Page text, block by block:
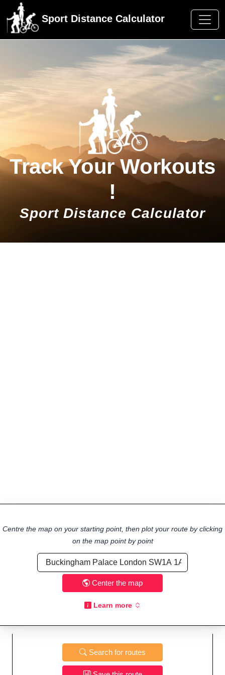
Sport Distance Calculator
Track Your Workouts
!
Sport Distance Calculator
Centre the map on your starting point, then plot your route by clicking
on the map point by point
Center the map
Learn more
Search for routes